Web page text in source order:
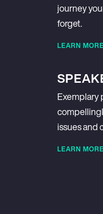
journey
forget.
LEARN MORE
Exemplary
issues and
LEARN MORE